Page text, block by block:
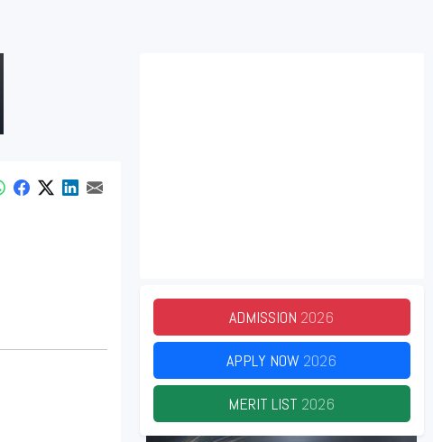
ADMISSION 2026
APPLY NOW 2026
MERIT LIST 2026